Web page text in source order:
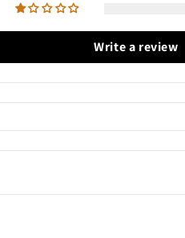
Write a review